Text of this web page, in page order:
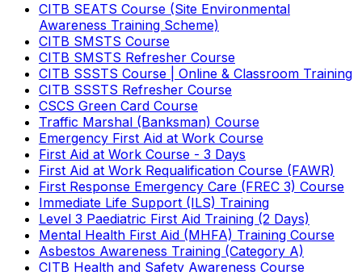
CITB SEATS Course (Site Environmental
Awareness Training Scheme)
CITB SMSTS Course
CITB SMSTS Refresher Course
CITB SSSTS Course | Online & Classroom Training
CITB SSSTS Refresher Course
CSCS Green Card Course
Traffic Marshal (Banksman) Course
Emergency First Aid at Work Course
First Aid at Work Course - 3 Days
First Aid at Work Requalification Course (FAWR)
First Response Emergency Care (FREC 3) Course
Immediate Life Support (ILS) Training
Level 3 Paediatric First Aid Training (2 Days)
Mental Health First Aid (MHFA) Training Course
Asbestos Awareness Training (Category A)
CITB Health and Safety Awareness Course